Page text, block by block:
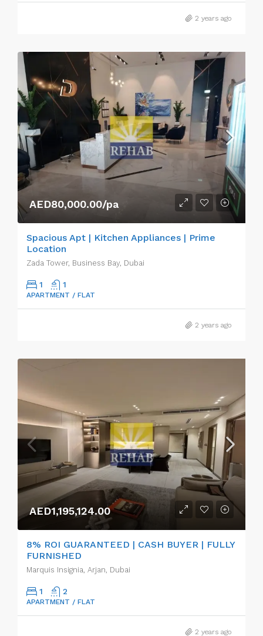
2 years ago
AED80,000.00/pa
Spacious Apt | Kitchen Appliances | Prime
Location
Zada Tower, Business Bay, Dubai
1 1
APARTMENT / FLAT
2 years ago
AED1,195,124.00
8% ROI GUARANTEED | CASH BUYER | FULLY
FURNISHED
Marquis Insignia, Arjan, Dubai
1 2
APARTMENT / FLAT
2 years ago